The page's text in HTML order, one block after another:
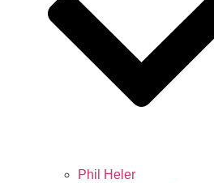
Phil Heler